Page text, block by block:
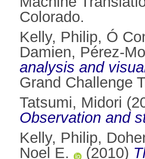
Colorado.
Kelly, Philip, Ó
Damien, Pérez-
analysis and
Grand Challenge
Tatsumi, Midori
Observation and
Kelly, Philip,
Noel E.
(2010)